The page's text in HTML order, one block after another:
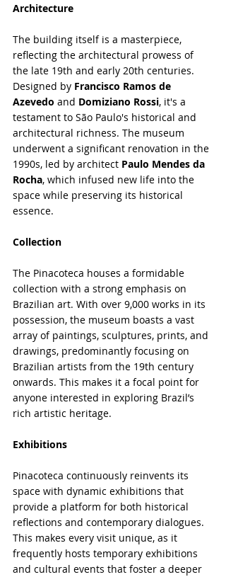
Architecture
The building itself is a masterpiece,
reflecting the architectural prowess of
the late 19th and early 20th centuries.
Designed by Francisco Ramos de
Azevedo and Domiziano Rossi, it's a
testament to São Paulo's historical and
architectural richness. The museum
underwent a significant renovation in the
1990s, led by architect Paulo Mendes da
Rocha, which infused new life into the
space while preserving its historical
essence.
Collection
The Pinacoteca houses a formidable
collection with a strong emphasis on
Brazilian art. With over 9,000 works in its
possession, the museum boasts a vast
array of paintings, sculptures, prints, and
drawings, predominantly focusing on
Brazilian artists from the 19th century
onwards. This makes it a focal point for
anyone interested in exploring Brazil’s
rich artistic heritage.
Exhibitions
Pinacoteca continuously reinvents its
space with dynamic exhibitions that
provide a platform for both historical
reflections and contemporary dialogues.
This makes every visit unique, as it
frequently hosts temporary exhibitions
and cultural events that foster a deeper